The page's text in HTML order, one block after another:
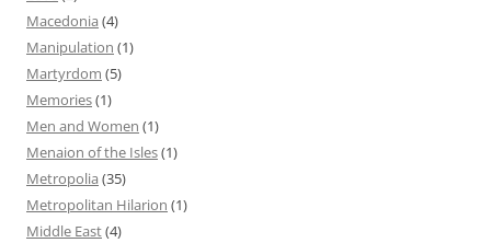
Macedonia (4)
Manipulation (1)
Martyrdom (5)
Memories(1)
Men and Women (1)
Menaion of the Isles(1)
Metropolia (35)
Metropolitan Hilarion (1)
Middle East(4)